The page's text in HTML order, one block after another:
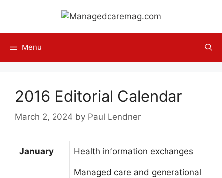
content
Menu
2016 Editorial Calendar
March 2, 2024 by Paul Lendner
January Health information exchanges
Managed care and generational